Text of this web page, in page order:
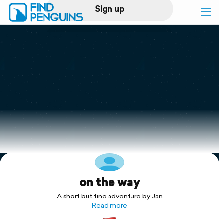
Sign up
Log in
Print a book
Flyover video
Explore
on the way
A short but fine adventure by Jan
Read more